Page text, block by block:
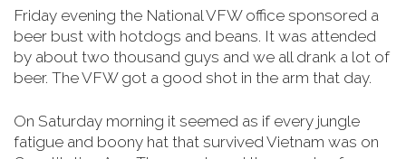
Friday evening the National VFW office sponsored a
beer bust with hotdogs and beans. It was attended
by about two thousand guys and we all drank a lot of
beer. The VFW got a good shot in the arm that day.
On Saturday morning it seemed as if every jungle
fatigue and boony hat that survived Vietnam was on